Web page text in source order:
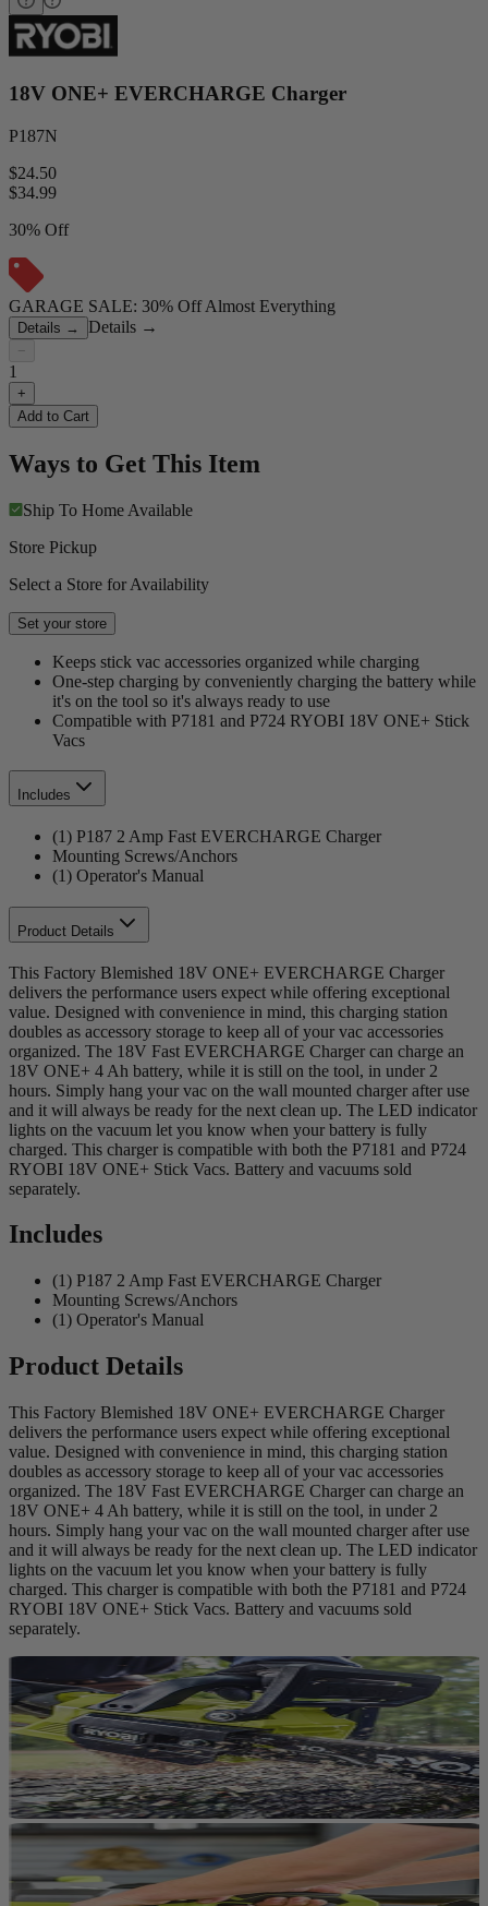
18V ONE+ EVERCHARGE Charger
P187N
$24.50
$34.99
30% Off
GARAGE SALE: 30% Off Almost Everything
Details → Details →
−
1
+
Add to Cart
Ways to Get This Item
Ship To Home Available
Store Pickup
Select a Store for Availability
Set your store
Keeps stick vac accessories organized while charging
One-step charging by conveniently charging the battery while
it's on the tool so it's always ready to use
Compatible with P7181 and P724 RYOBI 18V ONE+ Stick
Vacs
Includes
(1) P187 2 Amp Fast EVERCHARGE Charger
Mounting Screws/Anchors
(1) Operator's Manual
Product Details
This Factory Blemished 18V ONE+ EVERCHARGE Charger
delivers the performance users expect while offering exceptional
value. Designed with convenience in mind, this charging station
doubles as accessory storage to keep all of your vac accessories
organized. The 18V Fast EVERCHARGE Charger can charge an
18V ONE+ 4 Ah battery, while it is still on the tool, in under 2
hours. Simply hang your vac on the wall mounted charger after use
and it will always be ready for the next clean up. The LED indicator
lights on the vacuum let you know when your battery is fully
charged. This charger is compatible with both the P7181 and P724
RYOBI 18V ONE+ Stick Vacs. Battery and vacuums sold
separately.
Includes
(1) P187 2 Amp Fast EVERCHARGE Charger
Mounting Screws/Anchors
(1) Operator's Manual
Product Details
This Factory Blemished 18V ONE+ EVERCHARGE Charger
delivers the performance users expect while offering exceptional
value. Designed with convenience in mind, this charging station
doubles as accessory storage to keep all of your vac accessories
organized. The 18V Fast EVERCHARGE Charger can charge an
18V ONE+ 4 Ah battery, while it is still on the tool, in under 2
hours. Simply hang your vac on the wall mounted charger after use
and it will always be ready for the next clean up. The LED indicator
lights on the vacuum let you know when your battery is fully
charged. This charger is compatible with both the P7181 and P724
RYOBI 18V ONE+ Stick Vacs. Battery and vacuums sold
separately.